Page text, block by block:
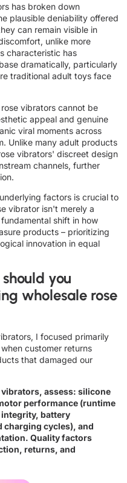
has broken down
plausible deniability offered
can remain visible in
unlike more
characteristic has
dramatically, particularly
traditional adult toys face
vibrators cannot be
appeal and genuine
viral moments across
Unlike many adult products
vibrators' discreet design
channels, further
factors is crucial to
vibrator isn't merely a
shift in how
products – prioritizing
innovation in equal
you
wholesale rose
I focused primarily
customer returns
that damaged our
assess: silicone
performance (runtime
battery
charging cycles), and
Quality factors
returns, and